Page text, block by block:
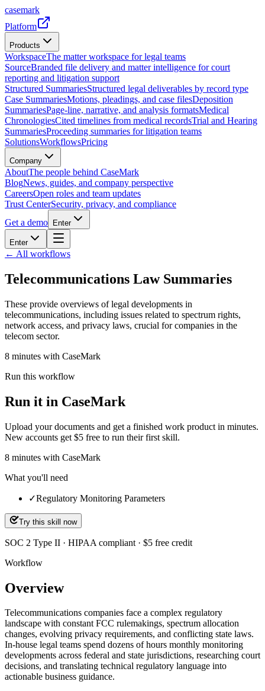
casemark
Platform
Products
WorkspaceThe matter workspace for legal teams
SourceBranded file delivery and matter intelligence for court
reporting and litigation support
Structured SummariesStructured legal deliverables by record type
Case SummariesMotions, pleadings, and case filesDeposition
SummariesPage-line, narrative, and analysis formatsMedical
ChronologiesCited timelines from medical recordsTrial and Hearing
SummariesProceeding summaries for litigation teams
SolutionsWorkflowsPricing
Company
AboutThe people behind CaseMark
BlogNews, guides, and company perspective
CareersOpen roles and team updates
Trust CenterSecurity, privacy, and compliance
Get a demo
Enter
Enter
← All workflows
Telecommunications Law Summaries
These provide overviews of legal developments in
telecommunications, including issues related to spectrum rights,
network access, and privacy laws, crucial for companies in the
telecom sector.
8 minutes with CaseMark
Run this workflow
Run it in CaseMark
Upload your documents and get a finished work product in minutes.
New accounts get $5 free to run their first skill.
8 minutes with CaseMark
What you'll need
✓Regulatory Monitoring Parameters
Try this skill now
SOC 2 Type II · HIPAA compliant · $5 free credit
Workflow
Overview
Telecommunications companies face a complex regulatory
landscape with constant FCC rulemakings, spectrum allocation
changes, evolving privacy requirements, and conflicting state laws.
In-house legal teams spend dozens of hours monthly monitoring
developments across federal and state jurisdictions, researching court
decisions, and translating technical regulatory language into
actionable business guidance.